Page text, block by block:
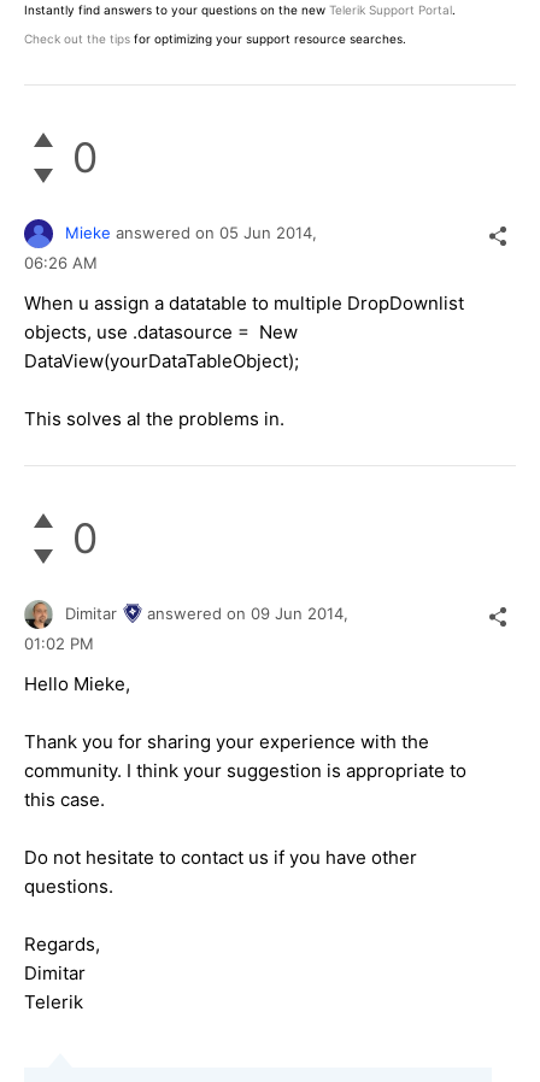
Instantly find answers to your questions on the new Telerik Support Portal.
Check out the tips for optimizing your support resource searches.
0
Mieke answered on 05 Jun 2014,
06:26 AM
When u assign a datatable to multiple DropDownlist
objects, use .datasource = New
DataView(yourDataTableObject);
This solves al the problems in.
0
Dimitar answered on 09 Jun 2014,
01:02 PM
Hello Mieke,
Thank you for sharing your experience with the
community. I think your suggestion is appropriate to
this case.
Do not hesitate to contact us if you have other
questions.
Regards,
Dimitar
Telerik